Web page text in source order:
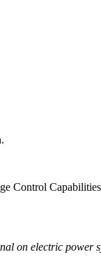
on electric power